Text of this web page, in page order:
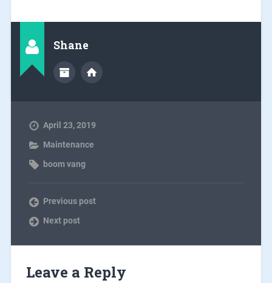
Shane
April 23, 2019
Maintenance
boom vang
Previous post
Next post
Leave a Reply